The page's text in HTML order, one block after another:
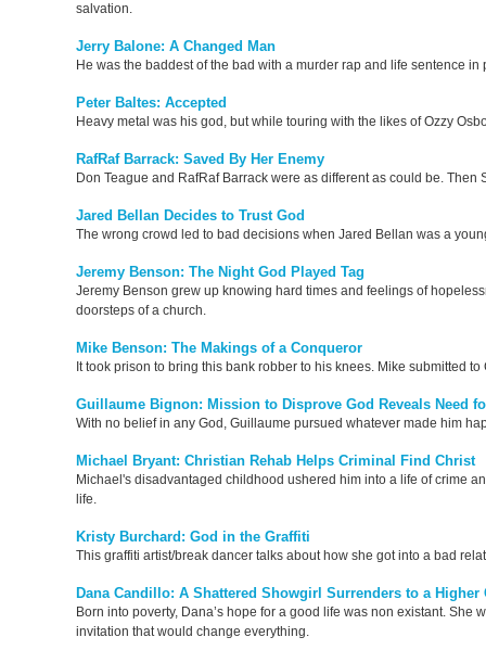
salvation.
Jerry Balone: A Changed Man
He was the baddest of the bad with a murder rap and life sentence
Peter Baltes: Accepted
Heavy metal was his god, but while touring with the likes of Ozzy
RafRaf Barrack: Saved By Her Enemy
Don Teague and RafRaf Barrack were as different as could be.
Jared Bellan Decides to Trust God
The wrong crowd led to bad decisions when Jared Bellan was a
Jeremy Benson: The Night God Played Tag
Jeremy Benson grew up knowing hard times and feelings of
doorsteps of a church.
Mike Benson: The Makings of a Conqueror
It took prison to bring this bank robber to his knees. Mike submitted
Guillaume Bignon: Mission to Disprove God Reveals Need
With no belief in any God, Guillaume pursued whatever made him
Michael Bryant: Christian Rehab Helps Criminal Find Christ
Michael's disadvantaged childhood ushered him into a life of crime
life.
Kristy Burchard: God in the Graffiti
This graffiti artist/break dancer talks about how she got into a bad
Dana Candillo: A Shattered Showgirl Surrenders to a Higher
Born into poverty, Dana’s hope for a good life was non existant.
invitation that would change everything.